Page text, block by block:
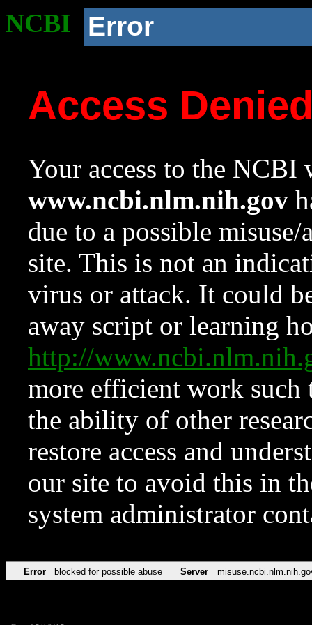
NCBI Error
Access
Your access to the NCBI
www.ncbi.nlm.nih.gov
due to a possible
site. This is not an
virus or attack. It could
away script or learning
http://
more efficient work such
the ability of other
restore access and
our site to avoid this in
system administrator
Error blocked for possible abuse Server